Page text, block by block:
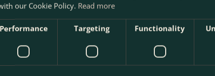
of Hearts' (Pot Size
Epipremnum aureum 'Neon' (Pot
our Cookie Policy. Read more
Performance Targeting Functionality